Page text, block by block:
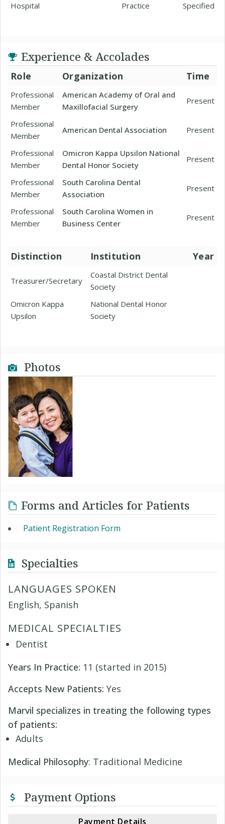
Hospital
Practice
Specified
Experience & Accolades
Role Organization Time
Professional
Member
American Academy of Oral and
Maxillofacial Surgery
Present
Professional
Member
American Dental Association Present
Professional
Member
Omicron Kappa Upsilon National
Dental Honor Society
Present
Professional
Member
South Carolina Dental
Association
Present
Professional
Member
South Carolina Women in
Business Center
Present
Distinction Institution Year
Treasurer/Secretary
Coastal District Dental
Society
Omicron Kappa
Upsilon
National Dental Honor
Society
Photos
Forms and Articles for Patients
Patient Registration Form
Specialties
LANGUAGES SPOKEN
English, Spanish
MEDICAL SPECIALTIES
Dentist
Years In Practice: 11 (started in 2015)
Accepts New Patients: Yes
Marvil specializes in treating the following types
of patients:
Adults
Medical Philosophy: Traditional Medicine
Payment Options
Payment Details